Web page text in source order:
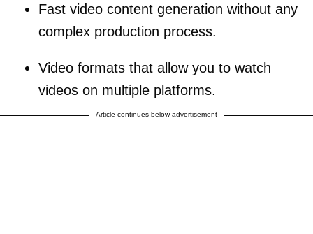
Fast video content generation without any
complex production process.
Video formats that allow you to watch
videos on multiple platforms.
Article continues below advertisement